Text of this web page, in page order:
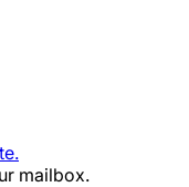
mailbox.